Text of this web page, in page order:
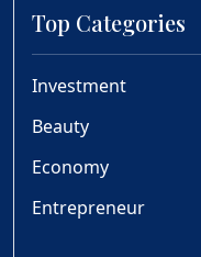
Top Categories
Investment
Beauty
Economy
Entrepreneur